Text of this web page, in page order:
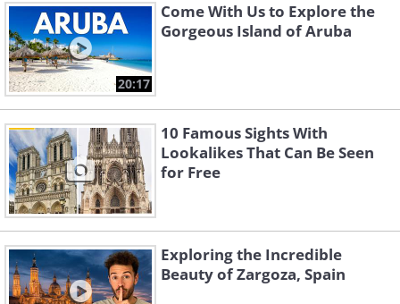
20:17
Come With Us to Explore the
Gorgeous Island of Aruba
10 Famous Sights With
Lookalikes That Can Be Seen
for Free
Exploring the Incredible
Beauty of Zargoza, Spain